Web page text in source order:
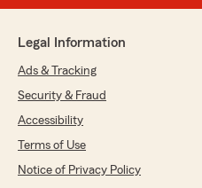
me and my family, and
Aaron J"
We responded:
"Thank you, Aaron, for
about my team and I.
Legal Information
Ads & Tracking
Security & Fraud
Accessibility
Terms of Use
Notice of Privacy Policy